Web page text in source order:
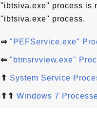
"ibtsiva.exe" process is
"ibtsiva.exe" process.
⇒ "PEFService.exe"
⇐ "btmsrvview.exe"
⇑ System Service
⇑⇑ Windows 7